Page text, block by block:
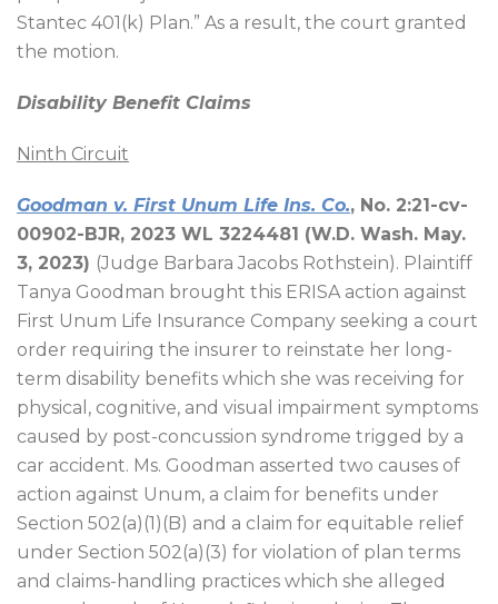
Stantec 401(k) Plan.” As a result, the court granted
the motion.
Disability Benefit Claims
Ninth Circuit
Goodman v. First Unum Life Ins. Co., No. 2:21-cv-
00902-BJR, 2023 WL 3224481 (W.D. Wash. May.
3, 2023) (Judge Barbara Jacobs Rothstein). Plaintiff
Tanya Goodman brought this ERISA action against
First Unum Life Insurance Company seeking a court
order requiring the insurer to reinstate her long-
term disability benefits which she was receiving for
physical, cognitive, and visual impairment symptoms
caused by post-concussion syndrome trigged by a
car accident. Ms. Goodman asserted two causes of
action against Unum, a claim for benefits under
Section 502(a)(1)(B) and a claim for equitable relief
under Section 502(a)(3) for violation of plan terms
and claims-handling practices which she alleged